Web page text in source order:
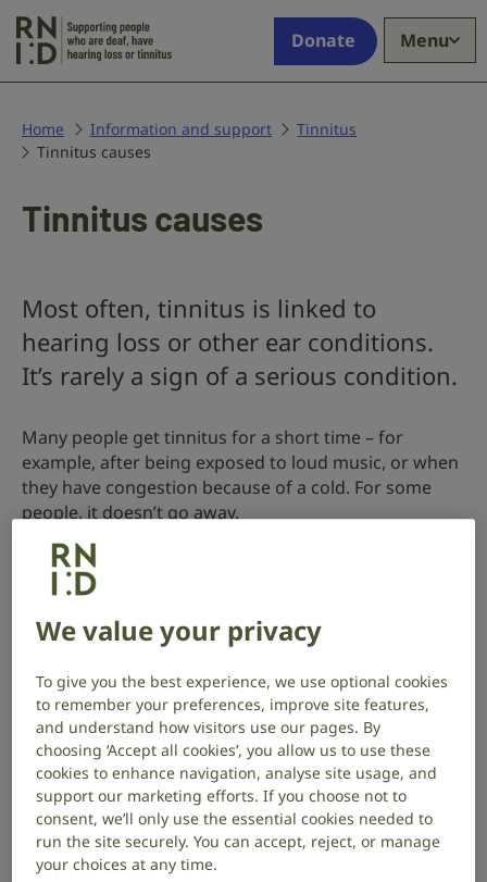
who
deaf,
or
Donate Menu
Home Information and support
Tinnitus
Tinnitus causes
Tinnitus causes
Most often, tinnitus is linked to
hearing loss or other ear conditions.
It’s rarely a sign of a serious condition.
Many people get tinnitus for a short time – for
example, after being exposed to loud music, or when
they have congestion because of a cold. For some
people, it doesn’t go away.
Tinnitus and stress
Stress can be a trigger for tinnitus or make it worse.
Some people find that when they feel stressed and
anxious, their tinnitus seems louder or more
noticeable.
This means you may experience a vicious cycle: stress
can make tinnitus worse, which can lead to greater
stress and anxiety.
There are therapies and techniques you can use to
help break this cycle. Read more about
We value your privacy
To give you the best experience, we use optional cookies
to remember your preferences, improve site features,
and understand how visitors use our pages. By
choosing ‘Accept all cookies’, you allow us to use these
cookies to enhance navigation, analyse site usage, and
support our marketing efforts. If you choose not to
consent, we’ll only use the essential cookies needed to
run the site securely. You can accept, reject, or manage
your choices at any time.